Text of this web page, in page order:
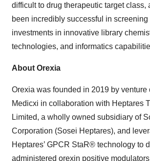
difficult to drug therapeutic target class,
been incredibly successful in
investments in innovative library
technologies, and informatics
About Orexia
Orexia was founded in 2019 by venture
Medicxi in collaboration with Heptares
Limited, a wholly owned subsidiary of
Corporation (Sosei Heptares), and
Heptares’ GPCR StaR® technology to
administered orexin positive